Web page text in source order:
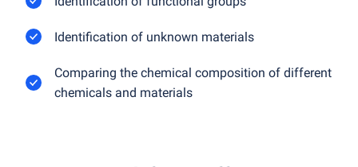
Identification of unknown materials
Comparing the chemical composition of different
chemicals and materials